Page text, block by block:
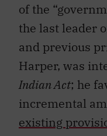
of the
the last leader
and previous
Harper, was
Indian Act; he
incremental
existing